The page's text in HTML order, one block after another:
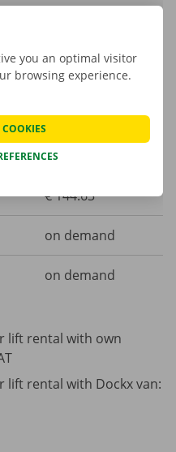
€ 74.38
€ 99.17
€ 99.17
€ 144.63
on demand
on demand
lift rental with own
lift rental with Dockx van:
you an optimal visitor
browsing experience.